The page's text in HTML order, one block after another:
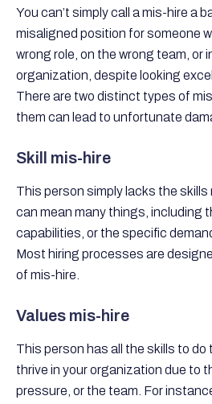
You can’t simply call a mis-hire a
misaligned position for someone
wrong role, on the wrong team, or
organization, despite looking
There are two distinct types of
them can lead to unfortunate
Skill mis-hire
This person simply lacks the skills
can mean many things, including
capabilities, or the specific
Most hiring processes are
of mis-hire.
Values mis-hire
This person has all the skills to do
thrive in your organization due to
pressure, or the team. For